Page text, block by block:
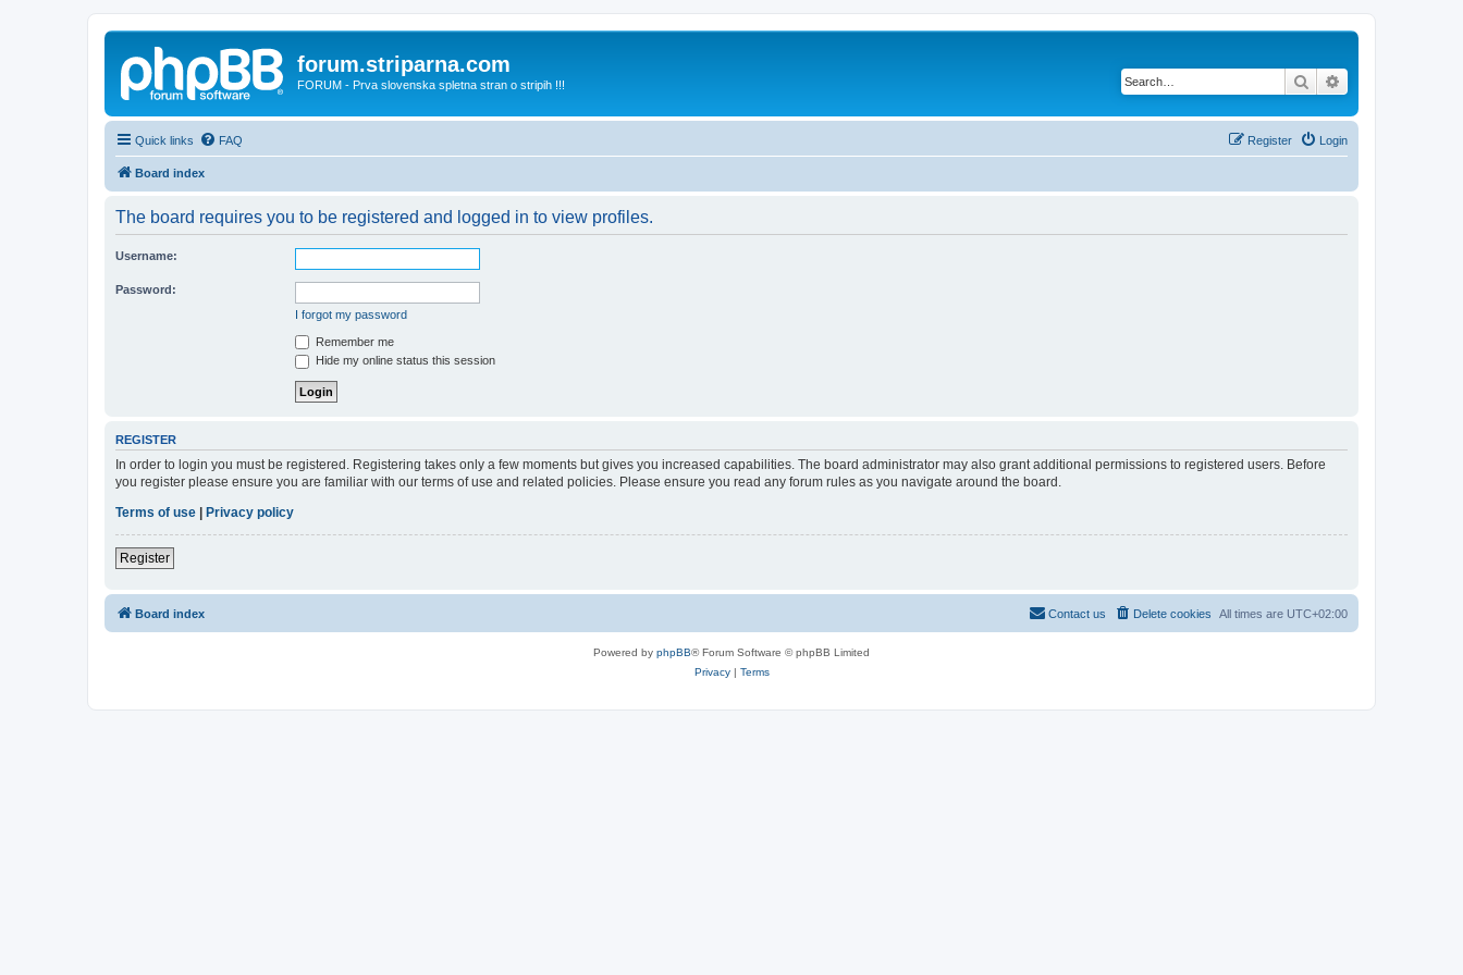
forum.striparna.com
FORUM - Prva slovenska spletna stran o stripih !!! Search
Quick links FAQ Login
Register
Board index
The board requires you to be registered and logged in to view profiles.
Username:
Password:
I forgot my password
Remember me
Hide my online status this session
REGISTER
In order to login you must be registered. Registering takes only a few moments but gives you increased capabilities. The board administrator may also grant additional permissions to registered users. Before
you register please ensure you are familiar with our terms of use and related policies. Please ensure you read any forum rules as you navigate around the board.
Terms of use
Privacy policy
Register
Board index All times are UTC+02:00
Delete cookies
Contact us
Powered by phpBB® Forum Software © phpBB Limited
Privacy| Terms